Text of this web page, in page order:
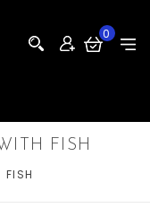
0
FISH
FISH